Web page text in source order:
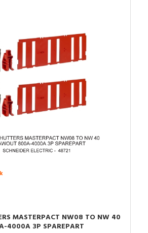
MASTERPACT NW08 TO NW 40
4000A 3P SPAREPART